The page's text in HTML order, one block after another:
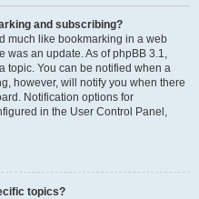
and subscribing?
much like bookmarking in a web
was an update. As of phpBB 3.1,
topic. You can be notified when a
however, will notify you when there
Notification options for
in the User Control Panel,
topics?